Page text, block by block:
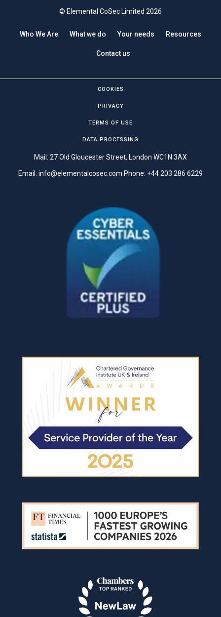
© Elemental CoSec Limited 2026
Who We Are What we do Your needs Resources
Contact us
COOKIES
PRIVACY
TERMS OF USE
DATA PROCESSING
Mail: 27 Old Gloucester Street, London WC1N 3AX
Email: info@elementalcosec.com Phone: +44 203 286 6229